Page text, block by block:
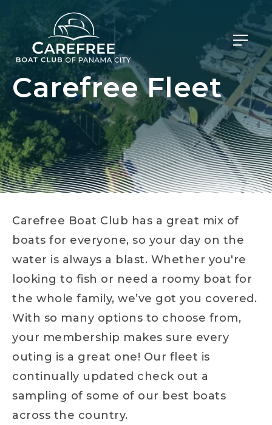
Carefree Fleet
Carefree Boat Club has a great mix of
boats for everyone, so your day on the
water is always a blast. Whether you're
looking to fish or need a roomy boat for
the whole family, we’ve got you covered.
With so many options to choose from,
your membership makes sure every
outing is a great one! Our fleet is
continually updated check out a
sampling of some of our best boats
across the country.